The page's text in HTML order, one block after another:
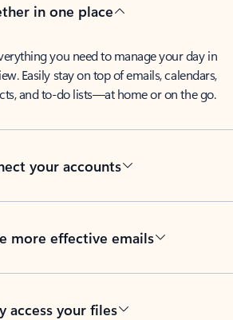
in one place
you need to manage your day in
Easily stay on top of emails, calendars,
and to-do lists—at home or on the go.
your accounts
more effective emails
access your files